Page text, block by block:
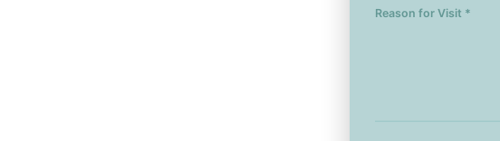
Reason for Visit *